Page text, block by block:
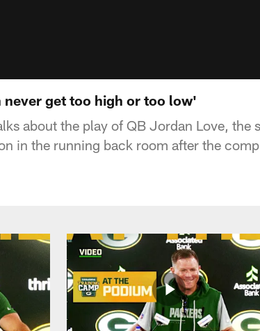
never get too high or too low'
about the play of QB Jordan Love, the
in the running back room after the